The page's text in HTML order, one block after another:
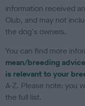
information received
Club, and may not
the dog's owners.
You can find more
mean/breeding advice
is relevant to your
A-Z. Please note: you
the full list.